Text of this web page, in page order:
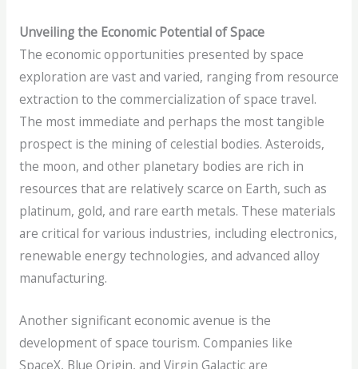
Unveiling the Economic Potential of Space
The economic opportunities presented by space
exploration are vast and varied, ranging from resource
extraction to the commercialization of space travel.
The most immediate and perhaps the most tangible
prospect is the mining of celestial bodies. Asteroids,
the moon, and other planetary bodies are rich in
resources that are relatively scarce on Earth, such as
platinum, gold, and rare earth metals. These materials
are critical for various industries, including electronics,
renewable energy technologies, and advanced alloy
manufacturing.
Another significant economic avenue is the
development of space tourism. Companies like
SpaceX, Blue Origin, and Virgin Galactic are